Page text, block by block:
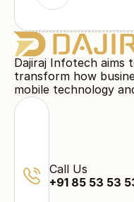
Dajiraj Infotech aims
transform how
mobile technology
Call Us
+91 85 53 53